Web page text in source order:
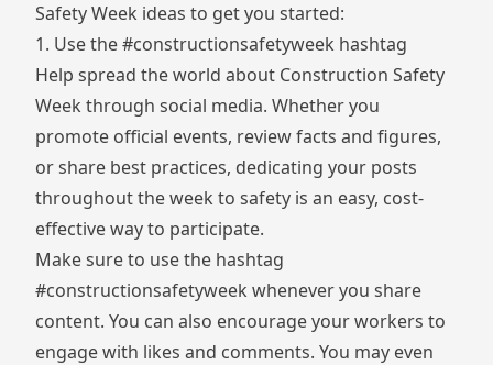
Safety Week ideas to get you started:
1. Use the #constructionsafetyweek hashtag
Help spread the world about Construction Safety
Week through social media. Whether you
promote official events, review facts and figures,
or share best practices, dedicating your posts
throughout the week to safety is an easy, cost-
effective way to participate.
Make sure to use the hashtag
#constructionsafetyweek whenever you share
content. You can also encourage your workers to
engage with likes and comments. You may even